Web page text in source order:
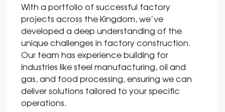
With a portfolio of successful factory
projects across the Kingdom, we’ve
developed a deep understanding of the
unique challenges in factory construction.
Our team has experience building for
industries like steel manufacturing, oil and
gas, and food processing, ensuring we can
deliver solutions tailored to your specific
operations.